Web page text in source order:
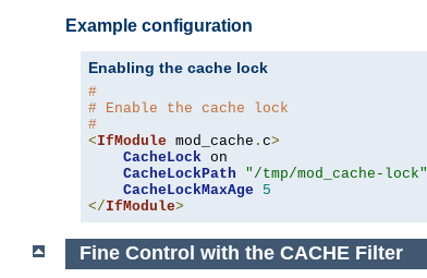
Example configuration
Enabling the cache lock
#
# Enable the cache lock
#
<IfModule mod_cache . c>
CacheLock on
CacheLockPath
"/tmp/mod_cache-lock"
CacheLockMaxAge
5
</IfModule>
Fine Control with the CACHE Filter